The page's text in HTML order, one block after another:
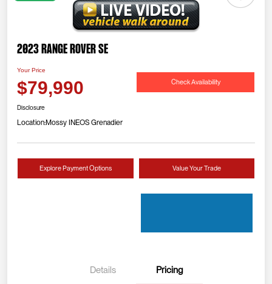
2023 Range Rover SE
Your Price
$79,990 Check Availability
Disclosure
Location:Mossy INEOS Grenadier
Explore Payment Options Value Your Trade
Details Pricing